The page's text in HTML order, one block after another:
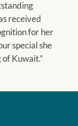
received
for her
special she
Kuwait.”